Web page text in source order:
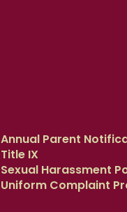
Annual Parent
Title IX
Sexual Harassment
Uniform Complaint